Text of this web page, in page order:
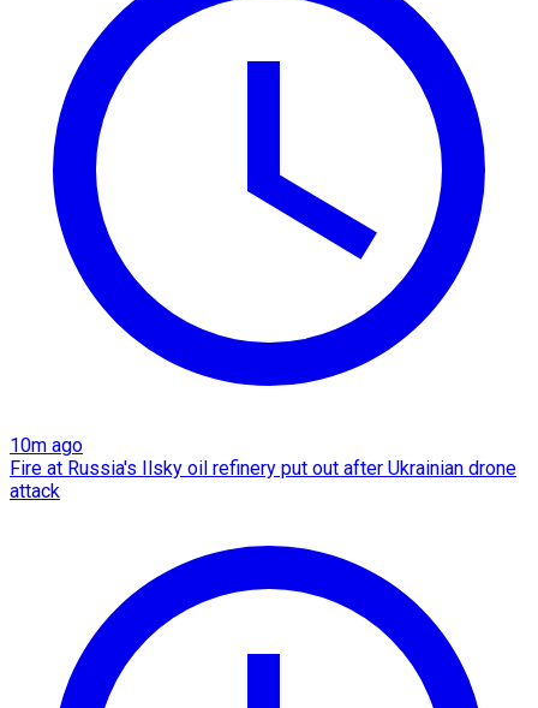
10m ago
Fire at Russia's Ilsky oil refinery put out after Ukrainian drone
attack